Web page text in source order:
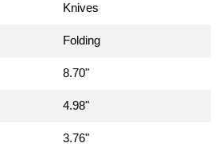
Knives
Folding
8.70"
4.98"
3.76"